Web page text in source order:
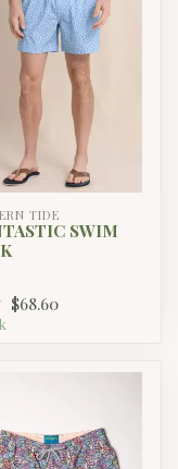
TIDE
SWIM
$68.60